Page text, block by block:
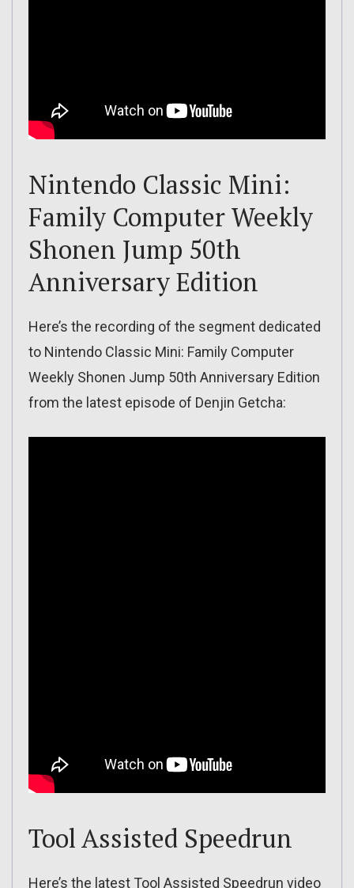
Nintendo Classic Mini:
Family Computer Weekly
Shonen Jump 50th
Anniversary Edition
Here’s the recording of the segment dedicated
to Nintendo Classic Mini: Family Computer
Weekly Shonen Jump 50th Anniversary Edition
from the latest episode of Denjin Getcha:
Tool Assisted Speedrun
Here’s the latest Tool Assisted Speedrun video